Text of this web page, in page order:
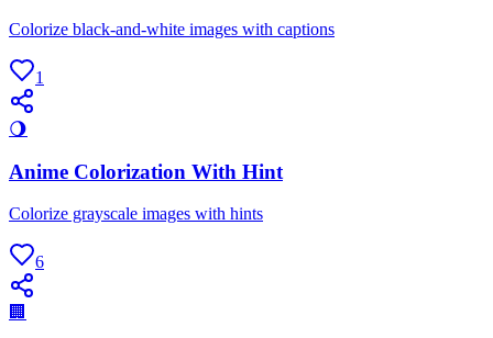
Colorize black-and-white images with captions
1
🌖
Anime Colorization With Hint
Colorize grayscale images with hints
6
🏢